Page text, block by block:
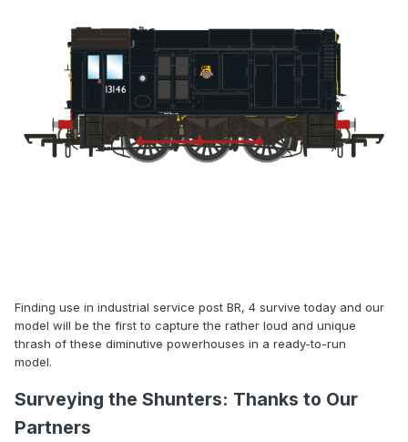
Finding use in industrial service post BR, 4 survive today and our
model will be the first to capture the rather loud and unique
thrash of these diminutive powerhouses in a ready-to-run
model.
Surveying the Shunters: Thanks to Our
Partners